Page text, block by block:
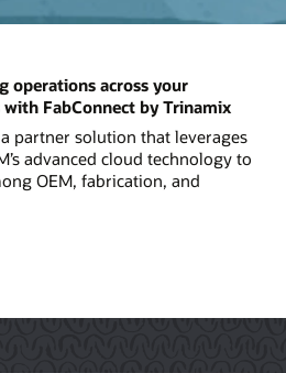
operations across your
FabConnect by Trinamix
partner solution that leverages
advanced cloud technology to
OEM, fabrication, and